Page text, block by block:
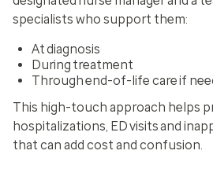
specialists who support them:
At diagnosis
During treatment
Through end-of-life care if
This high-touch approach helps
hospitalizations, ED visits and
that can add cost and confusion.